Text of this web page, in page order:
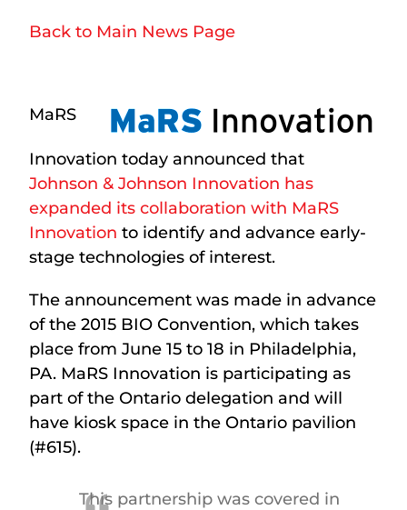
Back to Main News Page
MaRS
Innovation today announced that
Johnson & Johnson Innovation has
expanded its collaboration with MaRS
Innovation to identify and advance early-
stage technologies of interest.
The announcement was made in advance
of the 2015 BIO Convention, which takes
place from June 15 to 18 in Philadelphia,
PA. MaRS Innovation is participating as
part of the Ontario delegation and will
have kiosk space in the Ontario pavilion
(#615).
This partnership was covered in